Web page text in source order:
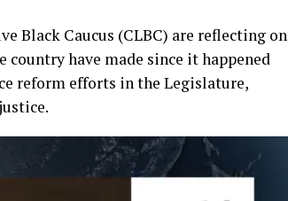
Black Caucus (CLBC) are reflecting on
country have made since it happened
reform efforts in the Legislature,
justice.